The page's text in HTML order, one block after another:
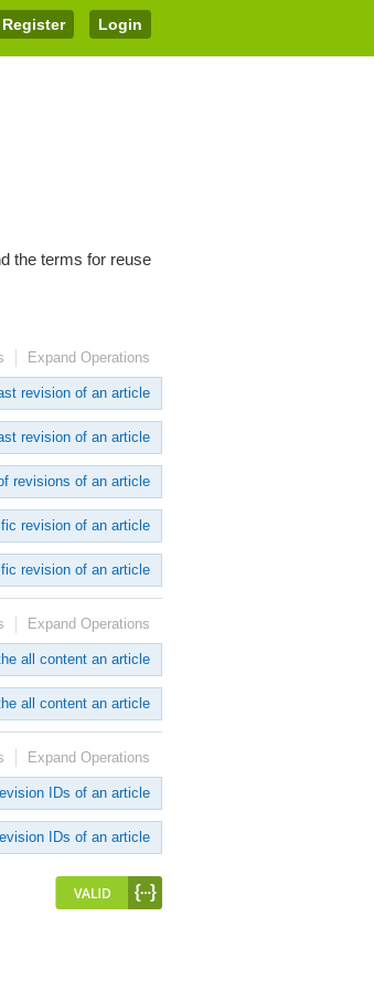
Register Login
the terms for reuse
Expand Operations
revision of an article
revision of an article
revisions of an article
revision of an article
revision of an article
Expand Operations
all content an article
all content an article
Expand Operations
IDs of an article
IDs of an article